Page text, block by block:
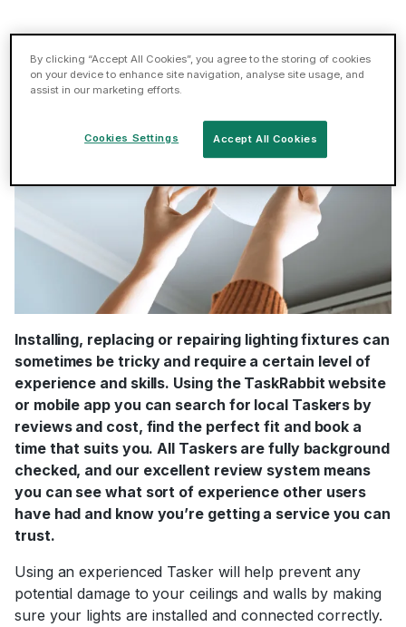
Installing, replacing or repairing lighting fixtures can
sometimes be tricky and require a certain level of
experience and skills. Using the TaskRabbit website
or mobile app you can search for local Taskers by
reviews and cost, find the perfect fit and book a
time that suits you. All Taskers are fully background
checked, and our excellent review system means
you can see what sort of experience other users
have had and know you’re getting a service you can
trust.
Using an experienced Tasker will help prevent any
potential damage to your ceilings and walls by making
sure your lights are installed and connected correctly.
By clicking “Accept All Cookies”, you agree to the storing of cookies
on your device to enhance site navigation, analyse site usage, and
assist in our marketing efforts.
Accept All Cookies
Cookies Settings